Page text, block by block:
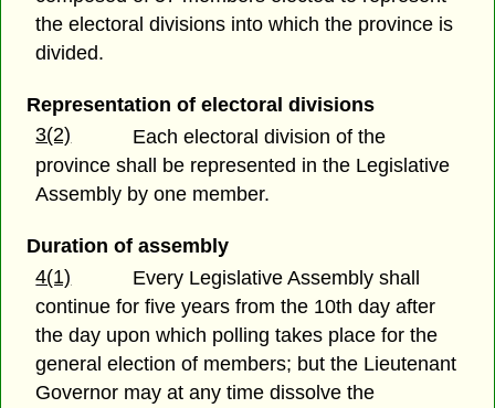
the electoral divisions into which the province is
divided.
Representation of electoral divisions
3(2)
Each electoral division of the
province shall be represented in the Legislative
Assembly by one member.
Duration of assembly
4(1)
Every Legislative Assembly shall
continue for five years from the 10th day after
the day upon which polling takes place for the
general election of members; but the Lieutenant
Governor may at any time dissolve the